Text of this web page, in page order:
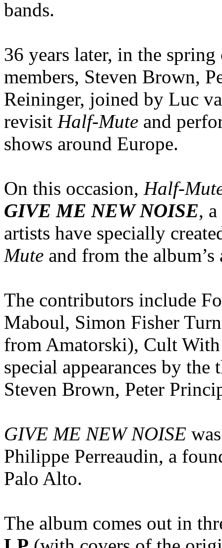
bands.
36 years later, in the
members, Steven Brown,
Reininger, joined by Luc
revisit Half-Mute and
shows around Europe.
On this occasion, Half-
GIVE ME NEW NOISE,
artists have specially
Mute and from the album’s
The contributors include
Maboul, Simon Fisher
from Amatorski), Cult
special appearances by
Steven Brown, Peter
GIVE ME NEW NOISE
Philippe Perreaudin, a
Palo Alto.
The album comes out in